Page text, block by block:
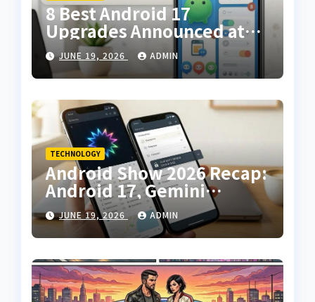
8 Best Android 17
Upgrades Announced at
The Android Show — From
3D Emojis to Screen
Reactions
JUNE 19, 2026 ADMIN
TECHNOLOGY
Android Show 2026 Recap:
Android 17, Gemini
Intelligence, and a
Surprise New Laptop
Platform
JUNE 19, 2026 ADMIN